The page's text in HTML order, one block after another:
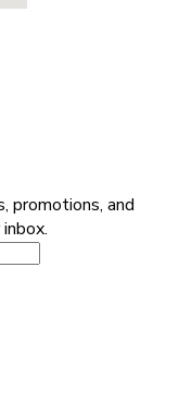
promotions, and